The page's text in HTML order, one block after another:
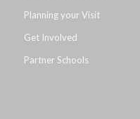
Planning your Visit
Get Involved
Partner Schools